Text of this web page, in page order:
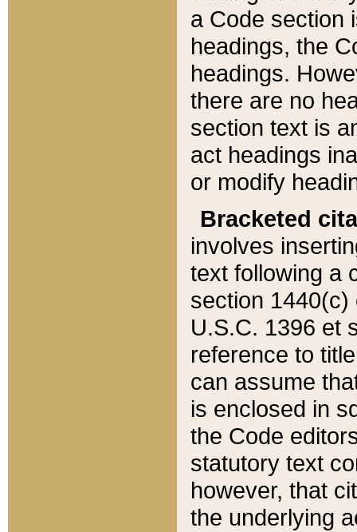
a Code section
headings, the
headings.
there are no
section text is
act headings
or modify
Bracketed
involves
text following a
section 1440(c)
U.S.C. 1396 et
reference to
can assume
is enclosed in
the Code
statutory text
however, that
the underlying